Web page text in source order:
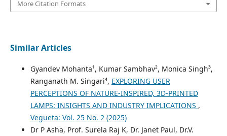
More Citation Formats
Similar Articles
Gyandev Mohanta¹, Kumar Sambhav², Monica Singh³,
Ranganath M. Singari⁴, EXPLORING USER
PERCEPTIONS OF NATURE-INSPIRED, 3D-PRINTED
LAMPS: INSIGHTS AND INDUSTRY IMPLICATIONS ,
Vegueta: Vol. 25 No. 2 (2025)
Dr P Asha, Prof. Surela Raj K, Dr. Janet Paul, Dr.V.